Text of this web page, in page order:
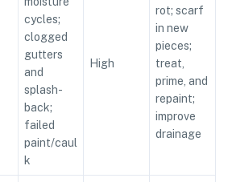
cycles;
clogged
gutters
and
splash-
back;
failed
paint/caul
k
High
rot; scarf
in new
pieces;
treat,
prime, and
repaint;
improve
drainage